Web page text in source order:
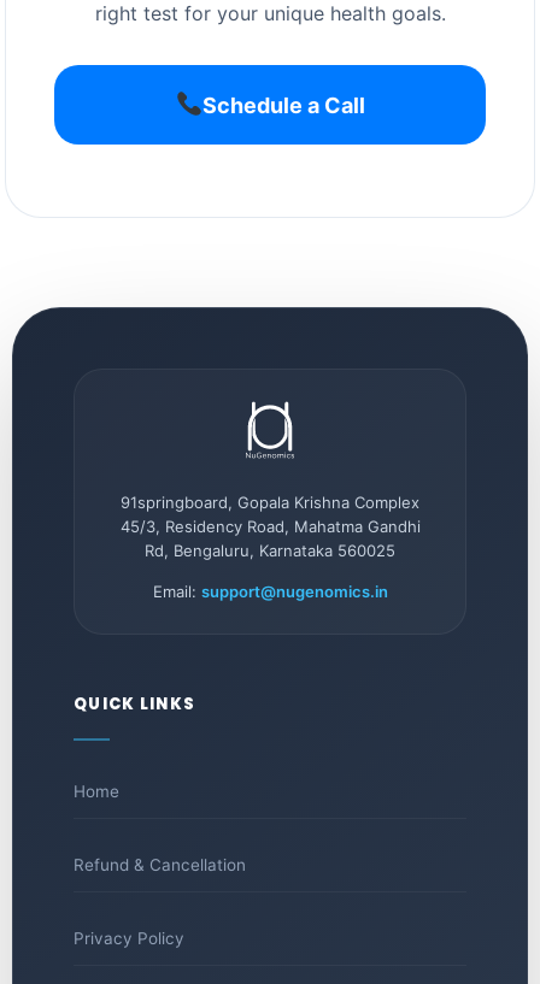
right test for your unique health goals.
Schedule a Call
91springboard, Gopala Krishna Complex
45/3, Residency Road, Mahatma Gandhi
Rd, Bengaluru, Karnataka 560025
Email: support@nugenomics.in
QUICK LINKS
Home
Refund & Cancellation
Privacy Policy